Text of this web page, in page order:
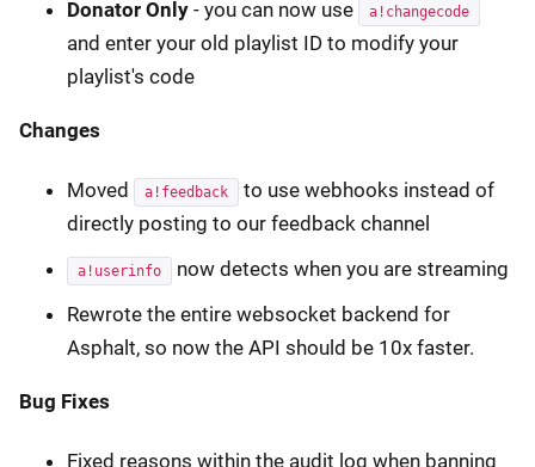
Donator Only - you can now use a!changecode
and enter your old playlist ID to modify your
playlist's code
Changes
Moved a!feedback
to use webhooks instead of
directly posting to our feedback channel
a!userinfo
now detects when you are streaming
Rewrote the entire websocket backend for
Asphalt, so now the API should be 10x faster.
Bug Fixes
Fixed reasons within the audit log when banning